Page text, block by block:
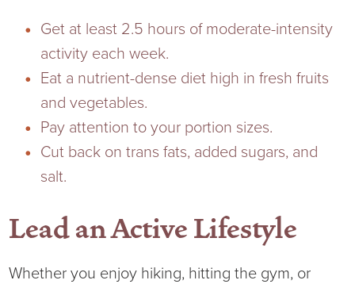
Get at least 2.5 hours of moderate-intensity
activity each week.
Eat a nutrient-dense diet high in fresh fruits
and vegetables.
Pay attention to your portion sizes.
Cut back on trans fats, added sugars, and
salt.
Lead an Active Lifestyle
Whether you enjoy hiking, hitting the gym, or